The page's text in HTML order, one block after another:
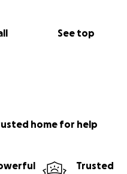
See top
home for help
Trusted